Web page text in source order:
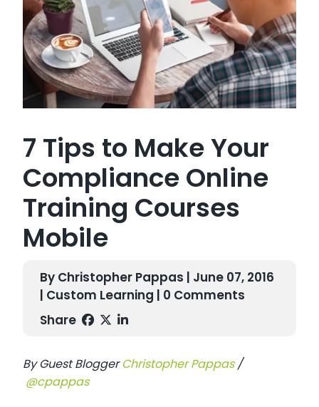
7 Tips to Make Your
Compliance Online
Training Courses
Mobile
By Christopher Pappas | June 07, 2016
| Custom Learning | 0 Comments
Share
By Guest BloggerChristopher Pappas/
@cpappas